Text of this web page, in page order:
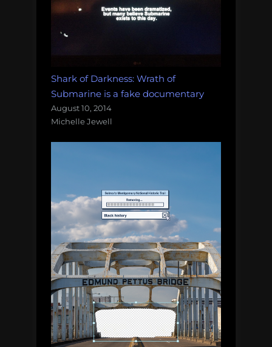
Shark of Darkness: Wrath of
Submarine is a fake documentary
August 10, 2014
Michelle Jewell